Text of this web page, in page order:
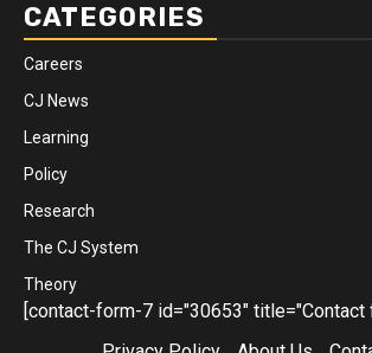
CATEGORIES
Careers
CJ News
Learning
Policy
Research
The CJ System
Theory
[contact-form-7 id="30653" title="Contact